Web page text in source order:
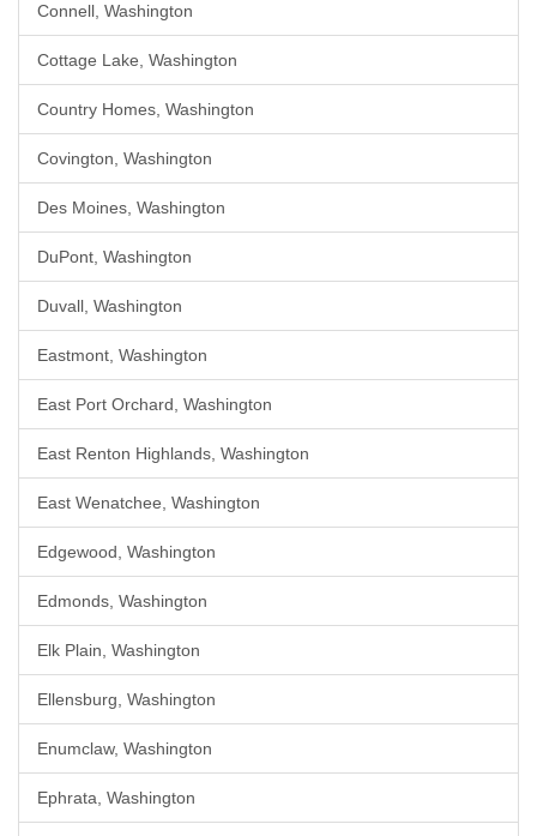
Connell, Washington
Cottage Lake, Washington
Country Homes, Washington
Covington, Washington
Des Moines, Washington
DuPont, Washington
Duvall, Washington
Eastmont, Washington
East Port Orchard, Washington
East Renton Highlands, Washington
East Wenatchee, Washington
Edgewood, Washington
Edmonds, Washington
Elk Plain, Washington
Ellensburg, Washington
Enumclaw, Washington
Ephrata, Washington